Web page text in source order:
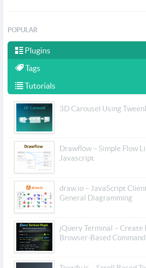
POPULAR
Plugins
Tags
Tutorials
3D Carousel Using
Drawflow – Simple Flow
Javascript
draw.io – JavaScript
General Diagramming
jQuery Terminal –
Browser-Based